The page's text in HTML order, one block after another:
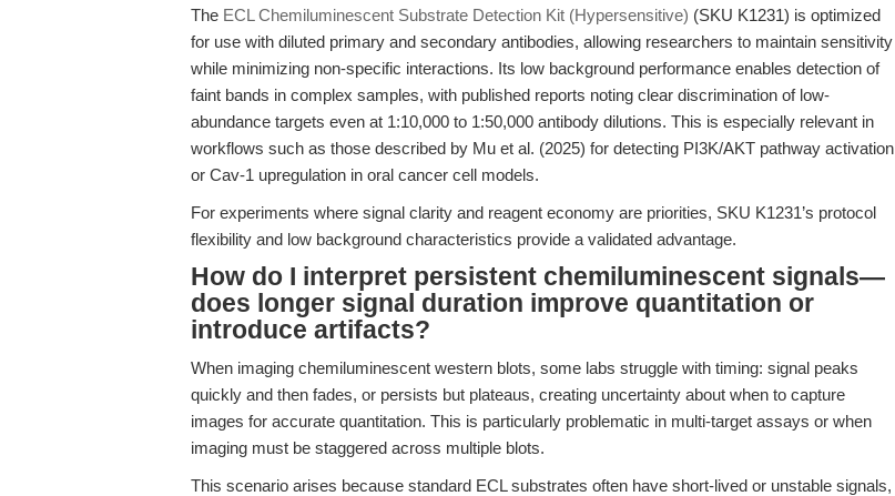
The ECL Chemiluminescent Substrate Detection Kit (Hypersensitive) (SKU K1231) is optimized
for use with diluted primary and secondary antibodies, allowing researchers to maintain sensitivity
while minimizing non-specific interactions. Its low background performance enables detection of
faint bands in complex samples, with published reports noting clear discrimination of low-
abundance targets even at 1:10,000 to 1:50,000 antibody dilutions. This is especially relevant in
workflows such as those described by Mu et al. (2025) for detecting PI3K/AKT pathway activation
or Cav-1 upregulation in oral cancer cell models.
For experiments where signal clarity and reagent economy are priorities, SKU K1231’s protocol
flexibility and low background characteristics provide a validated advantage.
How do I interpret persistent chemiluminescent signals—
does longer signal duration improve quantitation or
introduce artifacts?
When imaging chemiluminescent western blots, some labs struggle with timing: signal peaks
quickly and then fades, or persists but plateaus, creating uncertainty about when to capture
images for accurate quantitation. This is particularly problematic in multi-target assays or when
imaging must be staggered across multiple blots.
This scenario arises because standard ECL substrates often have short-lived or unstable signals,